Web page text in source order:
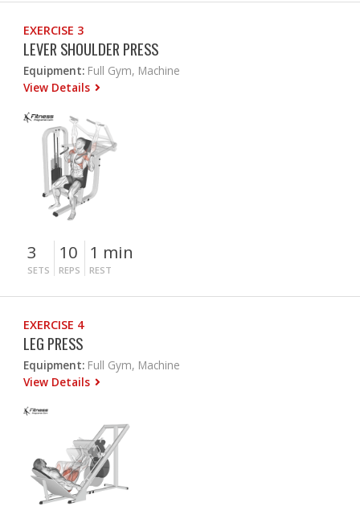
EXERCISE 3
LEVER SHOULDER PRESS
Equipment: Full Gym, Machine
View Details
3
SETS
10
REPS
1 min
REST
EXERCISE 4
LEG PRESS
Equipment: Full Gym, Machine
View Details